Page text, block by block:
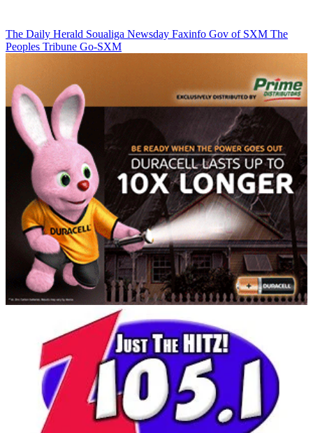
The Daily Herald Soualiga Newsday Faxinfo Gov of SXM The
Peoples Tribune Go-SXM